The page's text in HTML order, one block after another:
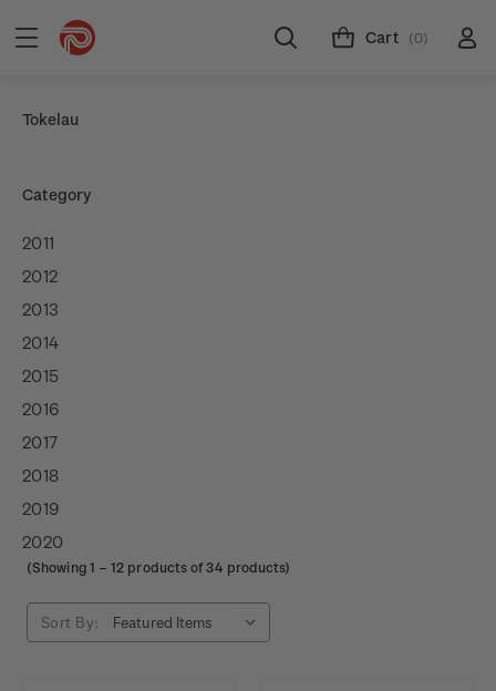
Cart (0)
Tokelau
Category
2011
2012
2013
2014
2015
2016
2017
2018
2019
2020
(Showing 1 –12 products of 34 products)
Sort By: